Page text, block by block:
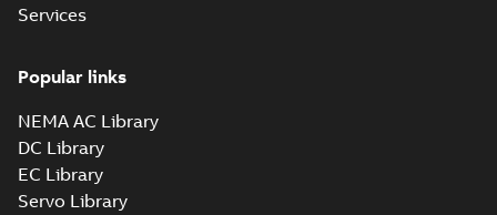
Services
Popular links
NEMA AC Library
DC Library
EC Library
Servo Library